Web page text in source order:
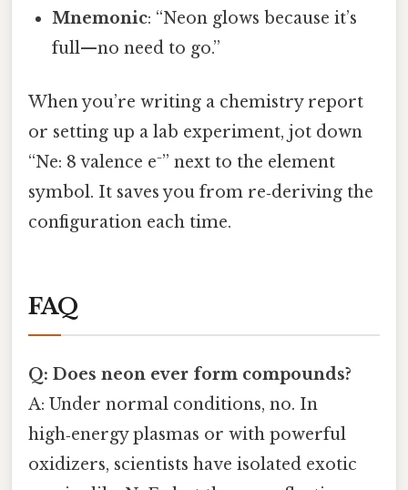
Mnemonic: “Neon glows because it’s
full—no need to go.”
When you’re writing a chemistry report
or setting up a lab experiment, jot down
“Ne: 8 valence e⁻” next to the element
symbol. It saves you from re‑deriving the
configuration each time.
FAQ
Q: Does neon ever form compounds?
A: Under normal conditions, no. In
high‑energy plasmas or with powerful
oxidizers, scientists have isolated exotic